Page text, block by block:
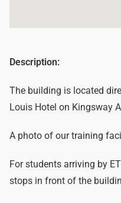
Description:
The building is located
Louis Hotel on Kingsway
A photo of our training
For students arriving by
stops in front of the